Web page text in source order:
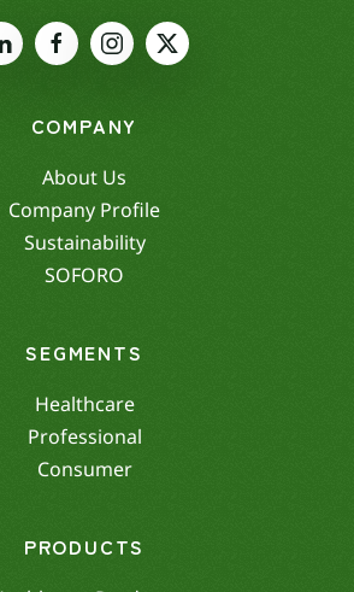
COMPANY
About Us
Company Profile
Sustainability
SOFORO
SEGMENTS
Healthcare
Professional
Consumer
PRODUCTS